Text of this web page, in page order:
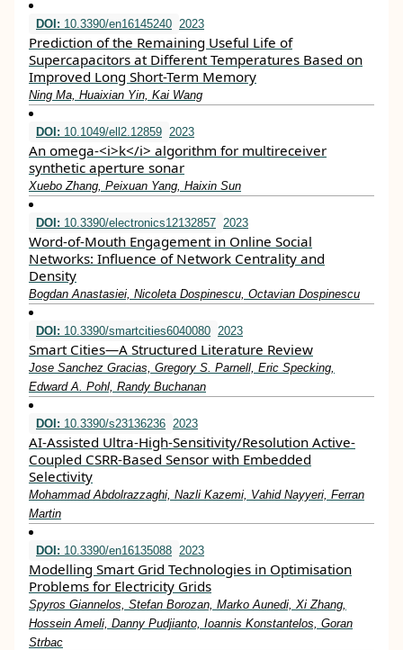
DOI: 10.3390/en16145240 2023
Prediction of the Remaining Useful Life of
Supercapacitors at Different Temperatures Based on
Improved Long Short-Term Memory
Ning Ma, Huaixian Yin, Kai Wang
DOI: 10.1049/ell2.12859 2023
An omega‐<i>k</i> algorithm for multireceiver
synthetic aperture sonar
Xuebo Zhang, Peixuan Yang, Haixin Sun
DOI: 10.3390/electronics12132857 2023
Word-of-Mouth Engagement in Online Social
Networks: Influence of Network Centrality and
Density
Bogdan Anastasiei, Nicoleta Dospinescu, Octavian Dospinescu
DOI: 10.3390/smartcities6040080 2023
Smart Cities—A Structured Literature Review
Jose Sanchez Gracias, Gregory S. Parnell, Eric Specking,
Edward A. Pohl, Randy Buchanan
DOI: 10.3390/s23136236 2023
AI-Assisted Ultra-High-Sensitivity/Resolution Active-
Coupled CSRR-Based Sensor with Embedded
Selectivity
Mohammad Abdolrazzaghi, Nazli Kazemi, Vahid Nayyeri, Ferran
Martin
DOI: 10.3390/en16135088 2023
Modelling Smart Grid Technologies in Optimisation
Problems for Electricity Grids
Spyros Giannelos, Stefan Borozan, Marko Aunedi, Xi Zhang,
Hossein Ameli, Danny Pudjianto, Ioannis Konstantelos, Goran
Strbac